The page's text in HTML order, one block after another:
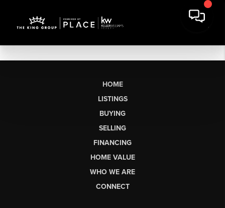
HOME
LISTINGS
BUYING
SELLING
FINANCING
HOME VALUE
WHO WE ARE
CONNECT